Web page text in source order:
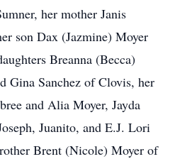
her mother Janis
son Dax (Jazmine) Moyer
Breanna (Becca)
Gina Sanchez of Clovis, her
and Alia Moyer, Jayda
Juanito, and E.J. Lori
Brent (Nicole) Moyer of